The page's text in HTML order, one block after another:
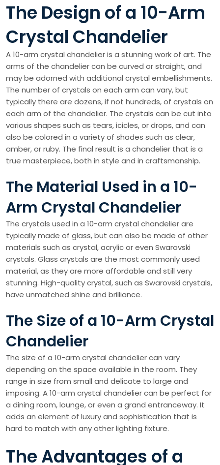
The Design of a 10-Arm
Crystal Chandelier
A 10-arm crystal chandelier is a stunning work of art. The
arms of the chandelier can be curved or straight, and
may be adorned with additional crystal embellishments.
The number of crystals on each arm can vary, but
typically there are dozens, if not hundreds, of crystals on
each arm of the chandelier. The crystals can be cut into
various shapes such as tears, icicles, or drops, and can
also be colored in a variety of shades such as clear,
amber, or ruby. The final result is a chandelier that is a
true masterpiece, both in style and in craftsmanship.
The Material Used in a 10-
Arm Crystal Chandelier
The crystals used in a 10-arm crystal chandelier are
typically made of glass, but can also be made of other
materials such as crystal, acrylic or even Swarovski
crystals. Glass crystals are the most commonly used
material, as they are more affordable and still very
stunning. High-quality crystal, such as Swarovski crystals,
have unmatched shine and brilliance.
The Size of a 10-Arm Crystal
Chandelier
The size of a 10-arm crystal chandelier can vary
depending on the space available in the room. They
range in size from small and delicate to large and
imposing. A 10-arm crystal chandelier can be perfect for
a dining room, lounge, or even a grand entranceway. It
adds an element of luxury and sophistication that is
hard to match with any other lighting fixture.
The Advantages of a